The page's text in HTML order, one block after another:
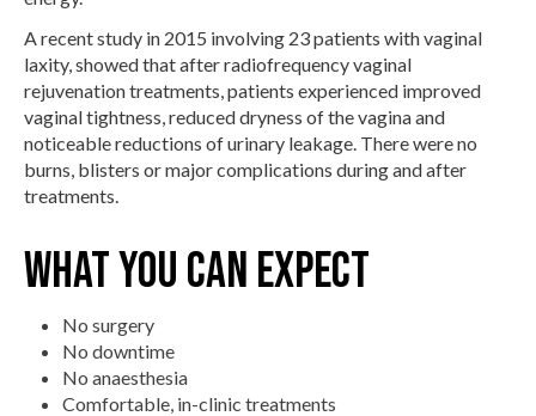
A recent study in 2015 involving 23 patients with vaginal
laxity, showed that after radiofrequency vaginal
rejuvenation treatments, patients experienced improved
vaginal tightness, reduced dryness of the vagina and
noticeable reductions of urinary leakage. There were no
burns, blisters or major complications during and after
treatments.
What You Can Expect
No surgery
No downtime
No anaesthesia
Comfortable, in-clinic treatments